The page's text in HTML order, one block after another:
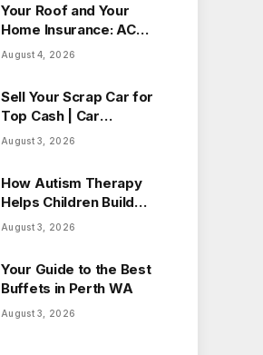
Your Roof and Your
Home Insurance: ACV
vs Replacement Cost
August 4, 2026
Sell Your Scrap Car for
Top Cash | Car
Wreckers Perth
August 3, 2026
How Autism Therapy
Helps Children Build
Essential Life Skills
August 3, 2026
Your Guide to the Best
Buffets in Perth WA
August 3, 2026